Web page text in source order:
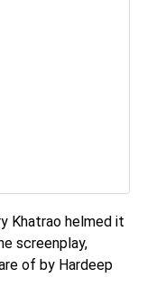
Khatrao helmed it
screenplay,
of by Hardeep